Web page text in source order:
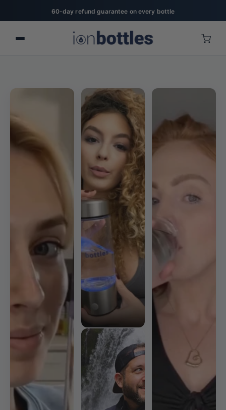
20% off for military, first responders, nurses, & teachers